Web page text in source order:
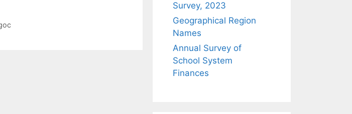
Survey, 2023
Geographical Region
Names
Annual Survey of
School System
Finances